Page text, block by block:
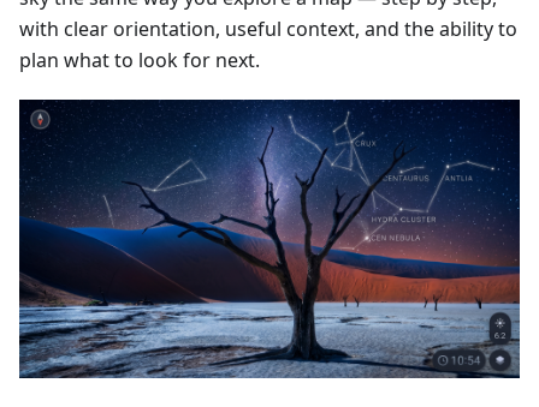
with clear orientation, useful context, and the ability to
plan what to look for next.